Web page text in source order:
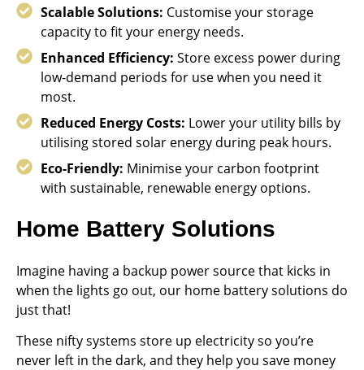
Scalable Solutions: Customise your storage
capacity to fit your energy needs.
Enhanced Efficiency: Store excess power during
low-demand periods for use when you need it
most.
Reduced Energy Costs: Lower your utility bills by
utilising stored solar energy during peak hours.
Eco-Friendly: Minimise your carbon footprint
with sustainable, renewable energy options.
Home Battery Solutions
Imagine having a backup power source that kicks in
when the lights go out, our home battery solutions do
just that!
These nifty systems store up electricity so you’re
never left in the dark, and they help you save money